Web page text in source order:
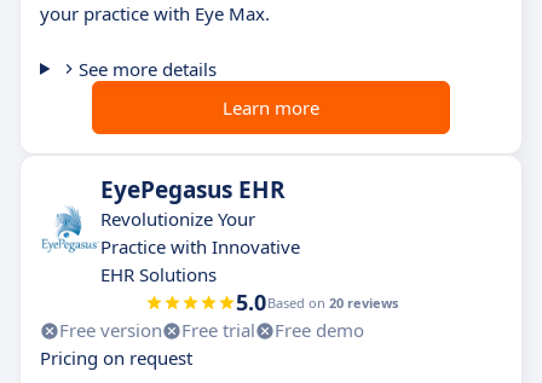
your practice with Eye Max.
See more details
Learn more
EyePegasus EHR
Revolutionize Your
Practice with Innovative
EHR Solutions
5.0Based on 20 reviews
Free version Free trial
Free demo
Pricing on request